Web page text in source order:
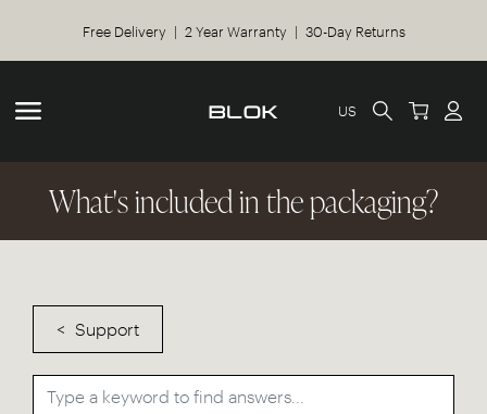
Free Delivery | 2 Year Warranty | 30-Day Returns
US
What's included in the packaging?
Support